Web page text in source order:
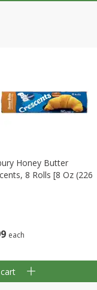
each
Honey Butter
8 Rolls [8 Oz (226